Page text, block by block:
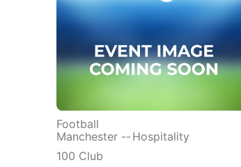
Football
Manchester -- Hospitality
100 Club